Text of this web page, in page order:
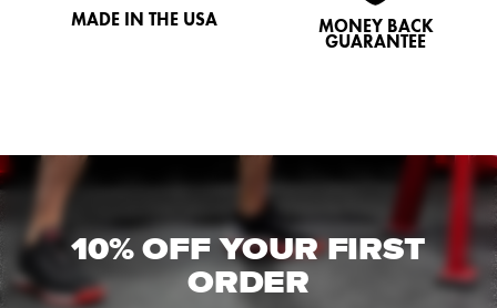
MADE IN THE USA MONEY BACK
GUARANTEE
10% OFF YOUR FIRST
ORDER